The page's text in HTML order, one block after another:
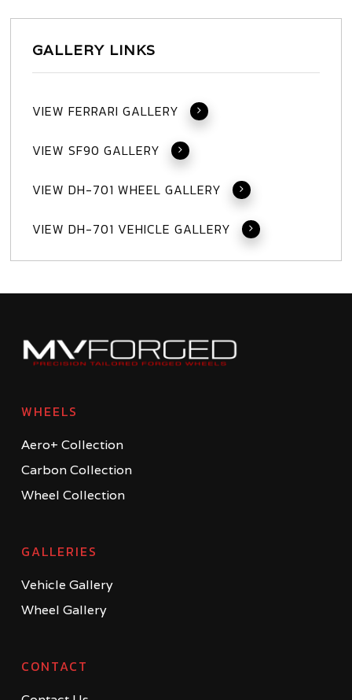
GALLERY LINKS
VIEW FERRARI GALLERY
VIEW SF90 GALLERY
VIEW DH-701 WHEEL GALLERY
VIEW DH-701 VEHICLE GALLERY
WHEELS
Aero+ Collection
Carbon Collection
Wheel Collection
GALLERIES
Vehicle Gallery
Wheel Gallery
CONTACT